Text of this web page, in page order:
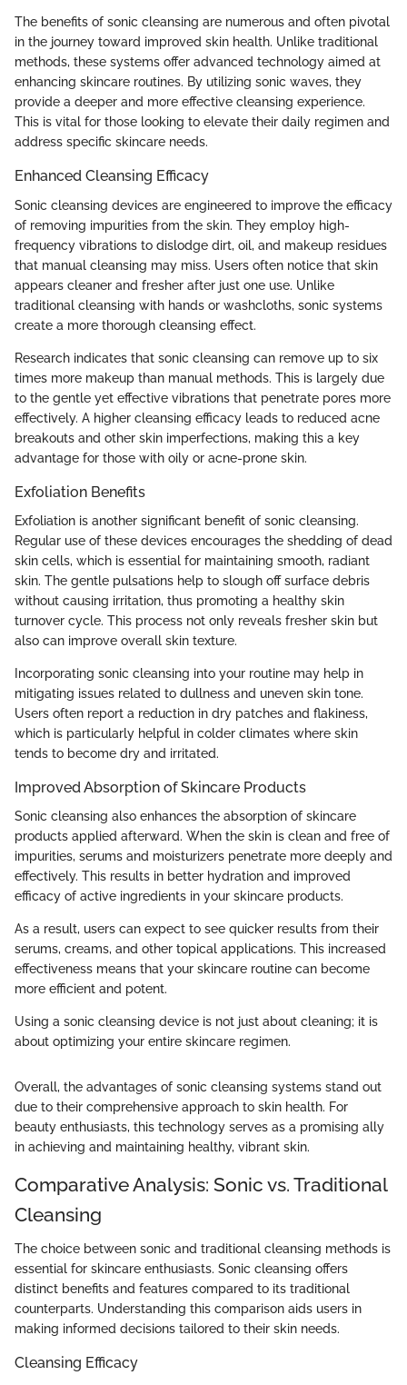
The benefits of sonic cleansing are numerous and often pivotal
in the journey toward improved skin health. Unlike traditional
methods, these systems offer advanced technology aimed at
enhancing skincare routines. By utilizing sonic waves, they
provide a deeper and more effective cleansing experience.
This is vital for those looking to elevate their daily regimen and
address specific skincare needs.
Enhanced Cleansing Efficacy
Sonic cleansing devices are engineered to improve the efficacy
of removing impurities from the skin. They employ high-
frequency vibrations to dislodge dirt, oil, and makeup residues
that manual cleansing may miss. Users often notice that skin
appears cleaner and fresher after just one use. Unlike
traditional cleansing with hands or washcloths, sonic systems
create a more thorough cleansing effect.
Research indicates that sonic cleansing can remove up to six
times more makeup than manual methods. This is largely due
to the gentle yet effective vibrations that penetrate pores more
effectively. A higher cleansing efficacy leads to reduced acne
breakouts and other skin imperfections, making this a key
advantage for those with oily or acne-prone skin.
Exfoliation Benefits
Exfoliation is another significant benefit of sonic cleansing.
Regular use of these devices encourages the shedding of dead
skin cells, which is essential for maintaining smooth, radiant
skin. The gentle pulsations help to slough off surface debris
without causing irritation, thus promoting a healthy skin
turnover cycle. This process not only reveals fresher skin but
also can improve overall skin texture.
Incorporating sonic cleansing into your routine may help in
mitigating issues related to dullness and uneven skin tone.
Users often report a reduction in dry patches and flakiness,
which is particularly helpful in colder climates where skin
tends to become dry and irritated.
Improved Absorption of Skincare Products
Sonic cleansing also enhances the absorption of skincare
products applied afterward. When the skin is clean and free of
impurities, serums and moisturizers penetrate more deeply and
effectively. This results in better hydration and improved
efficacy of active ingredients in your skincare products.
As a result, users can expect to see quicker results from their
serums, creams, and other topical applications. This increased
effectiveness means that your skincare routine can become
more efficient and potent.
Using a sonic cleansing device is not just about cleaning; it is
about optimizing your entire skincare regimen.
Overall, the advantages of sonic cleansing systems stand out
due to their comprehensive approach to skin health. For
beauty enthusiasts, this technology serves as a promising ally
in achieving and maintaining healthy, vibrant skin.
Comparative Analysis: Sonic vs. Traditional
Cleansing
The choice between sonic and traditional cleansing methods is
essential for skincare enthusiasts. Sonic cleansing offers
distinct benefits and features compared to its traditional
counterparts. Understanding this comparison aids users in
making informed decisions tailored to their skin needs.
Cleansing Efficacy